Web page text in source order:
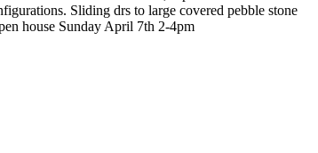
Sliding drs to large covered pebble stone
house Sunday April 7th 2-4pm